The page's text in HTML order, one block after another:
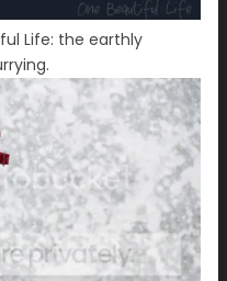
Life: the earthly